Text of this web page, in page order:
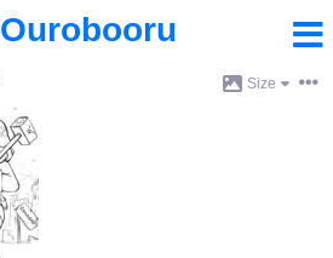
Ourobooru
Size